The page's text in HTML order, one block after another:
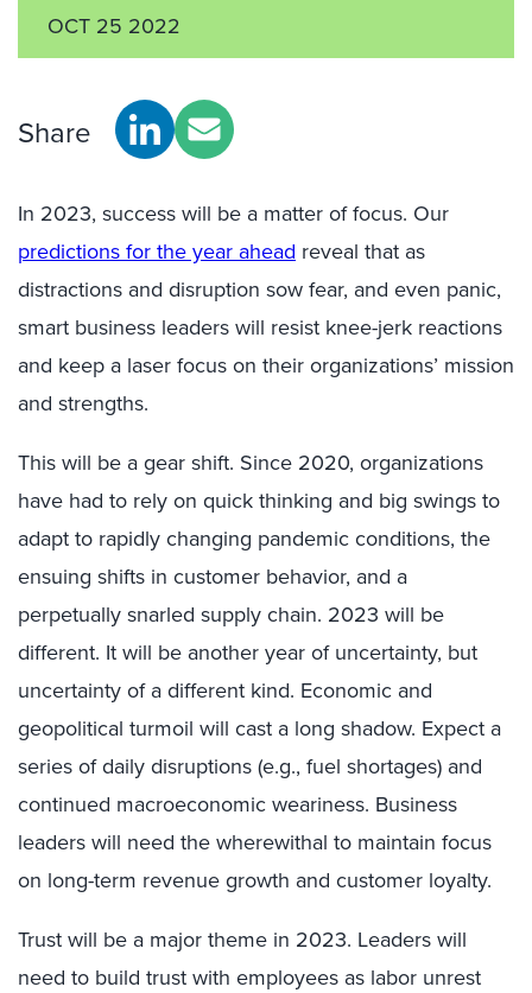
OCT 25 2022
Share
In 2023, success will be a matter of focus. Our
predictions for the year ahead reveal that as
distractions and disruption sow fear, and even panic,
smart business leaders will resist knee-jerk reactions
and keep a laser focus on their organizations’ mission
and strengths.
This will be a gear shift. Since 2020, organizations
have had to rely on quick thinking and big swings to
adapt to rapidly changing pandemic conditions, the
ensuing shifts in customer behavior, and a
perpetually snarled supply chain. 2023 will be
different. It will be another year of uncertainty, but
uncertainty of a different kind. Economic and
geopolitical turmoil will cast a long shadow. Expect a
series of daily disruptions (e.g., fuel shortages) and
continued macroeconomic weariness. Business
leaders will need the wherewithal to maintain focus
on long-term revenue growth and customer loyalty.
Trust will be a major theme in 2023. Leaders will
need to build trust with employees as labor unrest